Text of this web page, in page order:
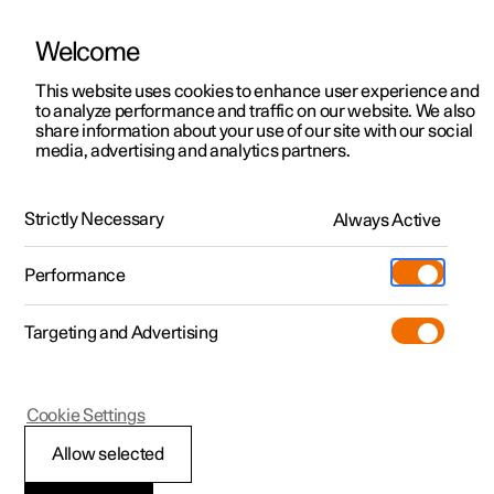
ManualVideo gallerySoftware updates
Polestar 2 - 2022
Locking and unlocking
Welcome
This website uses cookies to enhance user experience and
to analyze performance and traffic on our website. We also
share information about your use of our site with our social
media, advertising and analytics partners.
Strictly Necessary Always Active
Performance
Targeting and Advertising
Allow selected
Cookie Settings